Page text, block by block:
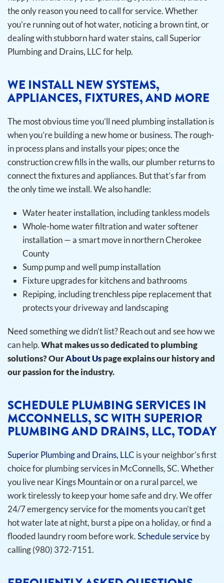
the only reason you need to call for service. Whether
you’re running out of hot water, noticing a brown tint, or
dealing with stubborn hard water stains, call Superior
Plumbing and Drains, LLC for help.
WE INSTALL NEW SYSTEMS,
APPLIANCES, FIXTURES, AND MORE
The most obvious time you’ll need plumbing installation is
when you’re building a new home or business. The rough-
in process plans and installs your pipes; once the
construction crew fills in the walls, our plumber returns to
connect the fixtures and appliances. But that’s far from
the only time we install.We also handle:
Water heater installation, including tankless models
Whole-home water filtration and water softener
installation — a smart move in northern Cherokee
County
Sump pump and well pump installation
Fixture upgrades for kitchens and bathrooms
Repiping, including trenchless pipe replacement that
protects your driveway and landscaping
Need something we didn’t list? Reach out and see how we
can help.What makes us so dedicated to plumbing
solutions? OurAbout Uspage explains our history and
our passion for the industry.
SCHEDULE PLUMBING SERVICES IN
MCCONNELLS, SC WITH SUPERIOR
PLUMBING AND DRAINS, LLC, TODAY
Superior Plumbing and Drains, LLC is your neighbor’s first
choice for plumbing services in McConnells, SC. Whether
you live near Kings Mountain or on a rural parcel, we
work tirelessly to keep your home safe and dry. We offer
24/7 emergency service for the moments you can’t get
hot water late at night, burst a pipe on a holiday, or find a
flooded laundry room before work.Schedule serviceby
calling (980) 372-7151.